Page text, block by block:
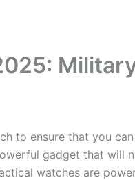
to ensure that you
gadget that will
watches are